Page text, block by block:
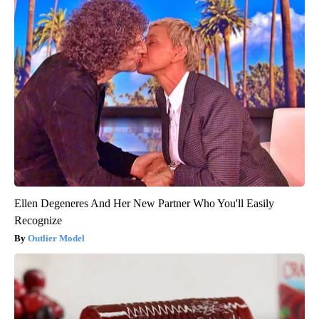
Ellen Degeneres And Her New Partner Who You'll Easily
Recognize
Outlier Model